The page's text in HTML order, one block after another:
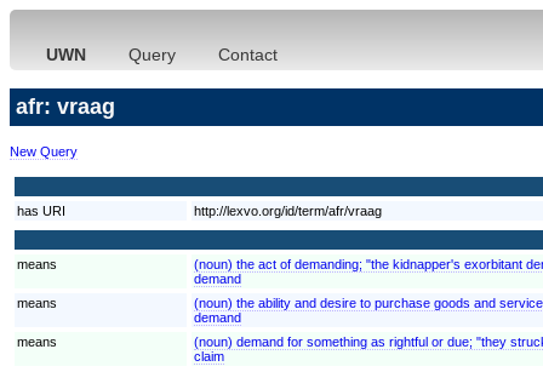
UWN Query Contact
afr: vraag
New Query
has URI http://lexvo.org/id/term/afr/vraag
means
(noun) the act of demanding; "the kidnapper's exorbitant
demand
means
(noun) the ability and desire to purchase goods and
demand
means
(noun) demand for something as rightful or due; "they
claim